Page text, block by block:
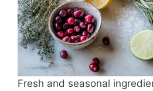
Fresh and seasonal